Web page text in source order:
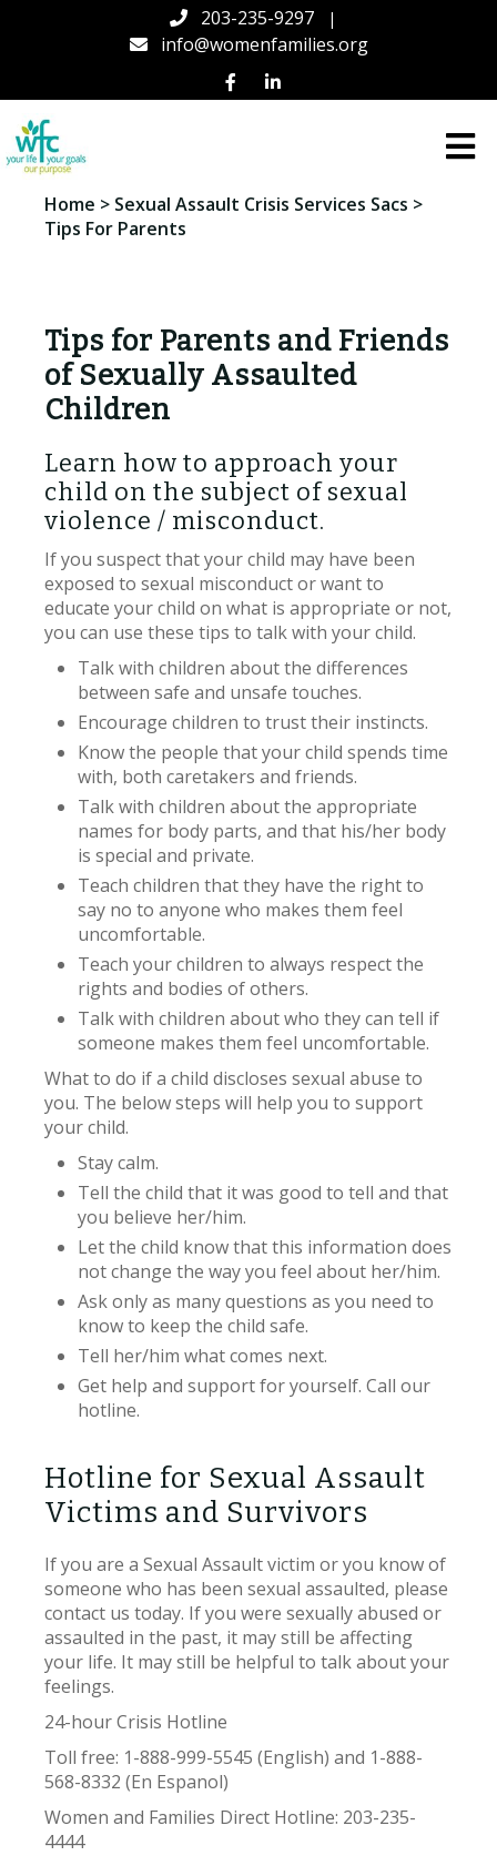
203-235-9297 |
info@womenfamilies.org
Families
Connecticut
Home > Sexual Assault Crisis Services Sacs >
Tips For Parents
Tips for Parents and Friends
of Sexually Assaulted
Children
Learn how to approach your
child on the subject of sexual
violence / misconduct.
If you suspect that your child may have been
exposed to sexual misconduct or want to
educate your child on what is appropriate or not,
you can use these tips to talk with your child.
Talk with children about the differences
between safe and unsafe touches.
Encourage children to trust their instincts.
Know the people that your child spends time
with, both caretakers and friends.
Talk with children about the appropriate
names for body parts, and that his/her body
is special and private.
Teach children that they have the right to
say no to anyone who makes them feel
uncomfortable.
Teach your children to always respect the
rights and bodies of others.
Talk with children about who they can tell if
someone makes them feel uncomfortable.
What to do if a child discloses sexual abuse to
you. The below steps will help you to support
your child.
Stay calm.
Tell the child that it was good to tell and that
you believe her/him.
Let the child know that this information does
not change the way you feel about her/him.
Ask only as many questions as you need to
know to keep the child safe.
Tell her/him what comes next.
Get help and support for yourself. Call our
hotline.
Hotline for Sexual Assault
Victims and Survivors
If you are a Sexual Assault victim or you know of
someone who has been sexual assaulted, please
contact us today. If you were sexually abused or
assaulted in the past, it may still be affecting
your life. It may still be helpful to talk about your
feelings.
24-hour Crisis Hotline
Toll free: 1-888-999-5545 (English) and 1-888-
568-8332 (En Espanol)
Women and Families Direct Hotline: 203-235-
4444